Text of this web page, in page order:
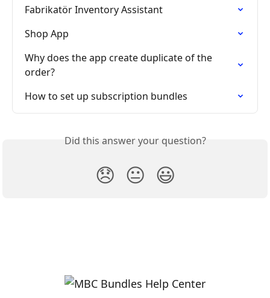
Fabrikatör Inventory Assistant
Shop App
Why does the app create duplicate of the
order?
How to set up subscription bundles
Did this answer your question?
😞 😐 😃